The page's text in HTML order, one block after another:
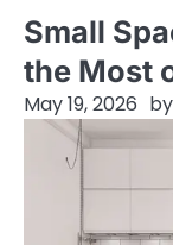
Small
the Most
May 19, 2026 by